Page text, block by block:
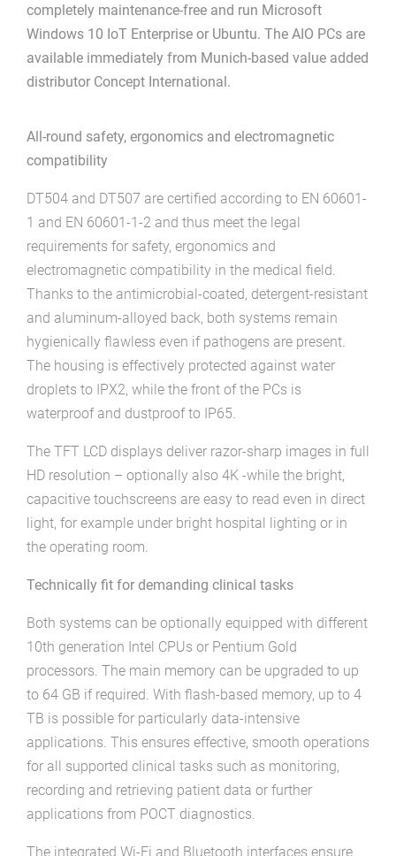
completely maintenance-free and run Microsoft
Windows 10 IoT Enterprise or Ubuntu. The AIO PCs are
available immediately from Munich-based value added
distributor Concept International.
All-round safety, ergonomics and electromagnetic
compatibility
DT504 and DT507 are certified according to EN 60601-
1 and EN 60601-1-2 and thus meet the legal
requirements for safety, ergonomics and
electromagnetic compatibility in the medical field.
Thanks to the antimicrobial-coated, detergent-resistant
and aluminum-alloyed back, both systems remain
hygienically flawless even if pathogens are present.
The housing is effectively protected against water
droplets to IPX2, while the front of the PCs is
waterproof and dustproof to IP65.
The TFT LCD displays deliver razor-sharp images in full
HD resolution – optionally also 4K -while the bright,
capacitive touchscreens are easy to read even in direct
light, for example under bright hospital lighting or in
the operating room.
Technically fit for demanding clinical tasks
Both systems can be optionally equipped with different
10th generation Intel CPUs or Pentium Gold
processors. The main memory can be upgraded to up
to 64 GB if required. With flash-based memory, up to 4
TB is possible for particularly data-intensive
applications. This ensures effective, smooth operations
for all supported clinical tasks such as monitoring,
recording and retrieving patient data or further
applications from POCT diagnostics.
The integrated Wi-Fi and Bluetooth interfaces ensure